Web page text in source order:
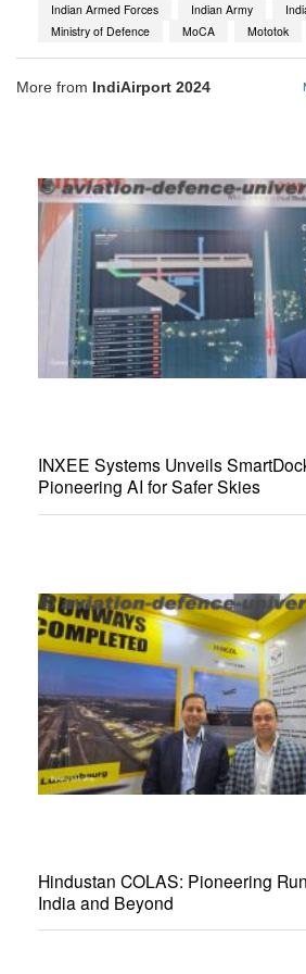
Indian Armed Forces
Indian Army
Ministry of Defence
MoCA Mototok
More from IndiAirport 2024
INXEE Systems Unveils
Pioneering AI for Safer Skies
Hindustan COLAS: Pioneering
India and Beyond